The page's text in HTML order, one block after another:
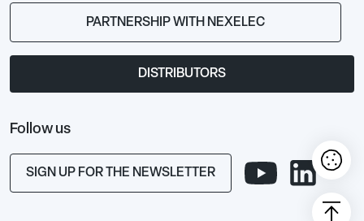
PARTNERSHIP WITH NEXELEC
DISTRIBUTORS
Follow us
SIGN UP FOR THE NEWSLETTER